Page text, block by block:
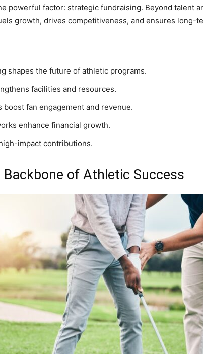
powerful factor: strategic fundraising. Beyond talent
growth, drives competitiveness, and ensures long-
shapes the future of athletic programs.
facilities and resources.
boost fan engagement and revenue.
enhance financial growth.
impact contributions.
Backbone of Athletic Success